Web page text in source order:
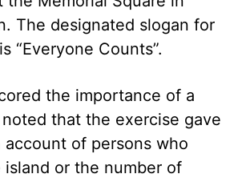
The designated slogan for
“Everyone Counts”.
the importance of a
that the exercise gave
of persons who
or the number of